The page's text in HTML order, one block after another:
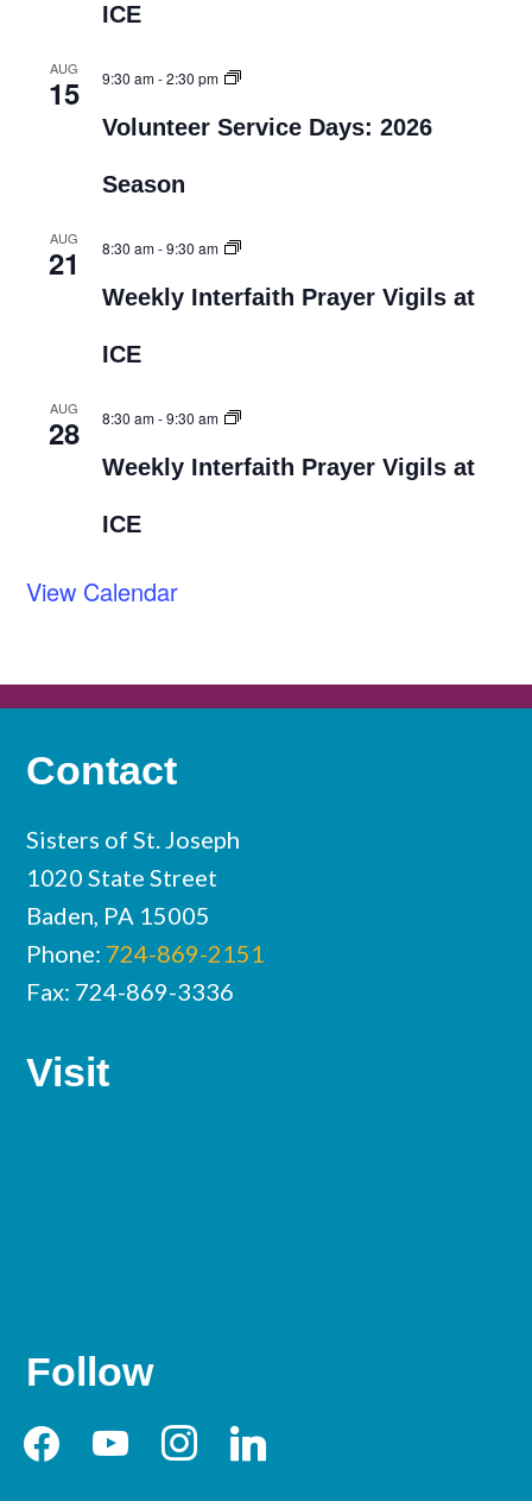
ICE
AUG
15 9:30 am-2:30 pm
Volunteer Service Days: 2026
Season
AUG
21 8:30 am-9:30 am
Weekly Interfaith Prayer Vigils at
ICE
AUG
28 8:30 am-9:30 am
Weekly Interfaith Prayer Vigils at
ICE
View Calendar
Contact
Sisters of St. Joseph
1020 State Street
Baden, PA 15005
Phone: 724-869-2151
Fax: 724-869-3336
Visit
Follow
facebookyoutubeinstagramlinkedin